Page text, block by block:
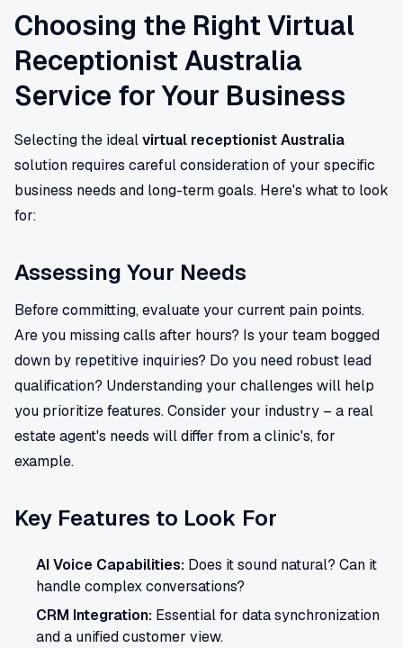
Choosing the Right Virtual
Receptionist Australia
Service for Your Business
Selecting the idealvirtual receptionist Australia
solution requires careful consideration of your specific
business needs and long-term goals. Here's what to look
for:
Assessing Your Needs
Before committing, evaluate your current pain points.
Are you missing calls after hours? Is your team bogged
down by repetitive inquiries? Do you need robust lead
qualification? Understanding your challenges will help
you prioritize features. Consider your industry – a real
estate agent's needs will differ from a clinic's, for
example.
Key Features to Look For
AI Voice Capabilities: Does it sound natural? Can it
handle complex conversations?
CRM Integration: Essential for data synchronization
and a unified customer view.